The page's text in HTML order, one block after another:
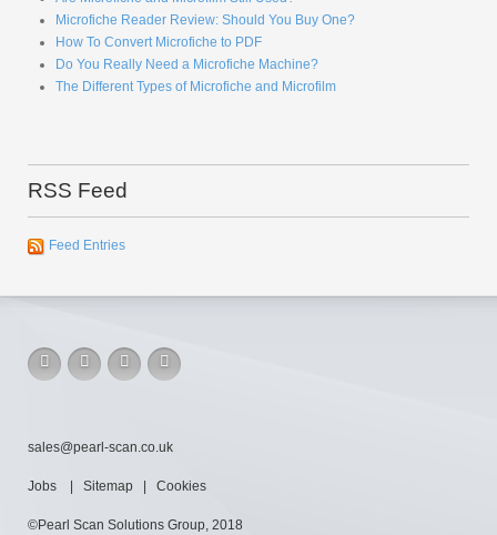
Microfiche Reader Review: Should You Buy One?
How To Convert Microfiche to PDF
Do You Really Need a Microfiche Machine?
The Different Types of Microfiche and Microfilm
RSS Feed
Feed Entries
sales@pearl-scan.co.uk
Jobs Sitemap Cookies
©Pearl Scan Solutions Group, 2018